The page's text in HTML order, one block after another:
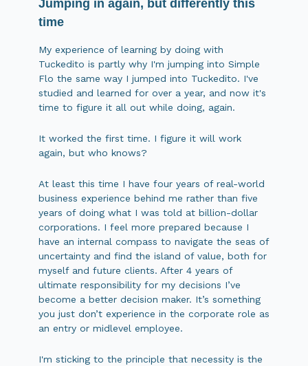
Jumping in again, but differently this
time
My experience of learning by doing with
Tuckedito is partly why I'm jumping into Simple
Flo the same way I jumped into Tuckedito. I've
studied and learned for over a year, and now it's
time to figure it all out while doing, again.
It worked the first time. I figure it will work
again, but who knows?
At least this time I have four years of real-world
business experience behind me rather than five
years of doing what I was told at billion-dollar
corporations. I feel more prepared because I
have an internal compass to navigate the seas of
uncertainty and find the island of value, both for
myself and future clients. After 4 years of
ultimate responsibility for my decisions I’ve
become a better decision maker. It’s something
you just don’t experience in the corporate role as
an entry or midlevel employee.
I'm sticking to the principle that necessity is the